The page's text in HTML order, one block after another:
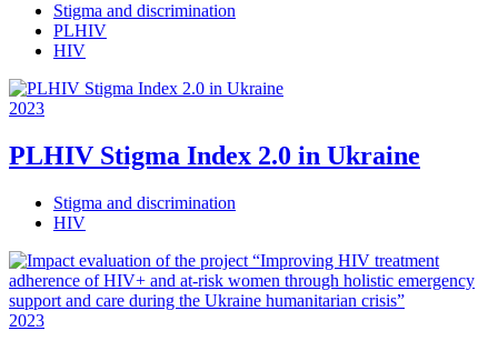
Stigma and discrimination
PLHIV
HIV
2023
PLHIV Stigma Index 2.0 in Ukraine
Stigma and discrimination
HIV
2023